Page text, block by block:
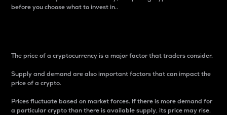
before you choose what to invest in..
The price of a cryptocurrency is a major factor that traders consider.
Supply and demand are also important factors that can impact the
price of a crypto.
Prices fluctuate based on market forces. If there is more demand for
a particular crypto than there is available supply, its price may rise.